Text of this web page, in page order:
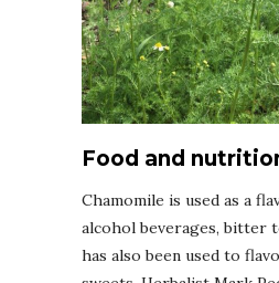
Food and
Chamomile is used as a
alcohol beverages, bitter
has also been used to